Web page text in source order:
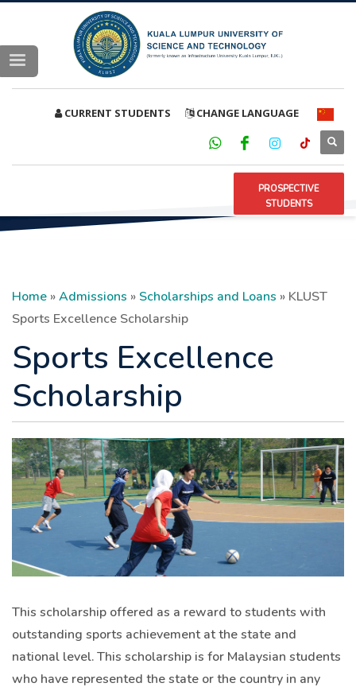
CURRENT STUDENTS CHANGE LANGUAGE
PROSPECTIVE
STUDENTS
Home » Admissions » Scholarships and Loans » KLUST
Sports Excellence Scholarship
Sports Excellence
Scholarship
This scholarship offered as a reward to students with
outstanding sports achievement at the state and
national level. This scholarship is for Malaysian students
who have represented the state or the country in any